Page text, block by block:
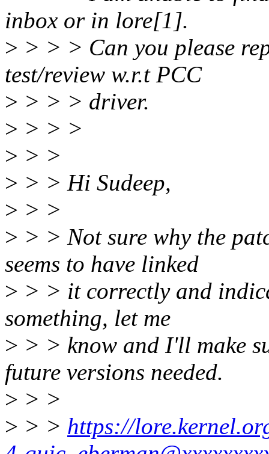
inbox or in lore[1].
> > > > Can you please
test/review w.r.t PCC
> > > > driver.
> > > >
> > >
> > > Hi Sudeep,
> > >
> > > Not sure why the
seems to have linked
> > > it correctly and
something, let me
> > > know and I'll make
future versions needed.
> > >
> > > https://